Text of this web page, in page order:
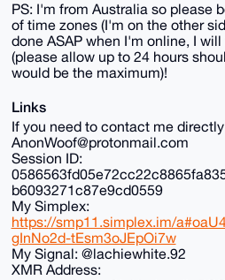
PS: I'm from Australia so please
of time zones (I'm on the other
done ASAP when I'm online, I
(please allow up to 24 hours
would be the maximum)!
Links
If you need to contact me
AnonWoof@protonmail.com
Session ID:
b6093271c87e9cd0559
My Simplex:
https://smp11.simplex.im/
gInNo2d-tEsm3oJEpOi7w
My Signal: @lachiewhite.92
XMR Address: